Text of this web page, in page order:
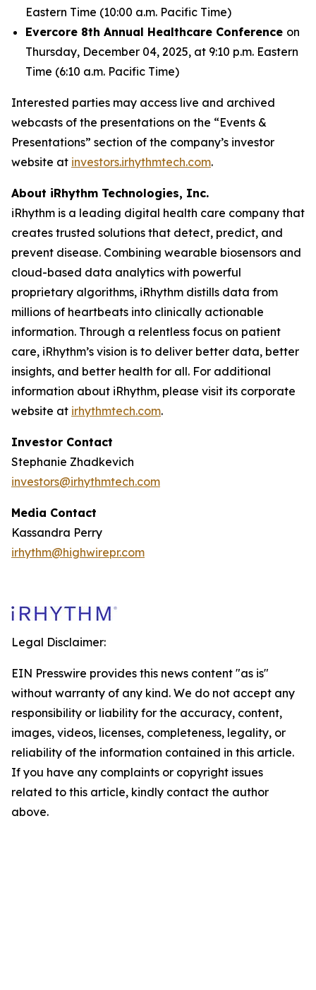
Eastern Time (10:00 a.m. Pacific Time)
Evercore 8th Annual Healthcare Conference on
Thursday, December 04, 2025, at 9:10 p.m. Eastern
Time (6:10 a.m. Pacific Time)
Interested parties may access live and archived
webcasts of the presentations on the “Events &
Presentations” section of the company’s investor
website at investors.irhythmtech.com.
About iRhythm Technologies, Inc.
iRhythm is a leading digital health care company that
creates trusted solutions that detect, predict, and
prevent disease. Combining wearable biosensors and
cloud-based data analytics with powerful
proprietary algorithms, iRhythm distills data from
millions of heartbeats into clinically actionable
information. Through a relentless focus on patient
care, iRhythm’s vision is to deliver better data, better
insights, and better health for all. For additional
information about iRhythm, please visit its corporate
website at irhythmtech.com.
Investor Contact
Stephanie Zhadkevich
investors@irhythmtech.com
Media Contact
Kassandra Perry
irhythm@highwirepr.com
Legal Disclaimer:
EIN Presswire provides this news content "as is"
without warranty of any kind. We do not accept any
responsibility or liability for the accuracy, content,
images, videos, licenses, completeness, legality, or
reliability of the information contained in this article.
If you have any complaints or copyright issues
related to this article, kindly contact the author
above.